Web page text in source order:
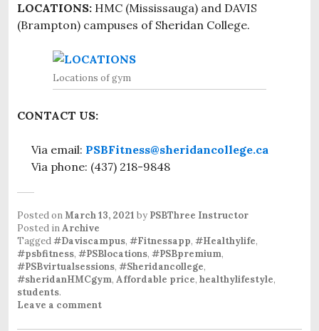
LOCATIONS: HMC (Mississauga) and DAVIS
(Brampton) campuses of Sheridan College.
Locations of gym
CONTACT US:
Via email: PSBFitness@sheridancollege.ca
Via phone: (437) 218-9848
Posted onMarch 13, 2021 by PSBThree Instructor
Posted inArchive
Tagged#Daviscampus, #Fitnessapp, #Healthylife,
#psbfitness, #PSBlocations, #PSBpremium,
#PSBvirtualsessions, #Sheridancollege,
#sheridanHMCgym, Affordable price, healthylifestyle,
students.
Leave a comment